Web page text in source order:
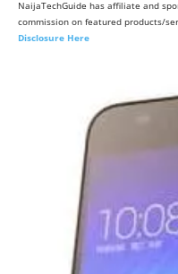
NaijaTechGuide has affiliate and
commission on featured products/
Disclosure Here